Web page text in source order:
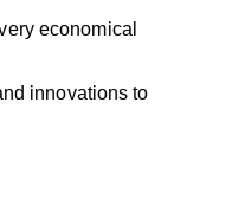
economical
innovations to